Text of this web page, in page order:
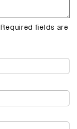
Required fields are